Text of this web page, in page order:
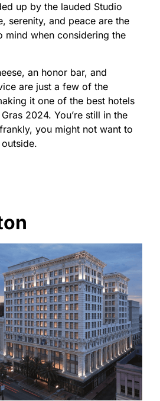
up by the lauded Studio
serenity, and peace are the
mind when considering the
an honor bar, and
are just a few of the
it one of the best hotels
2024. You’re still in the
you might not want to